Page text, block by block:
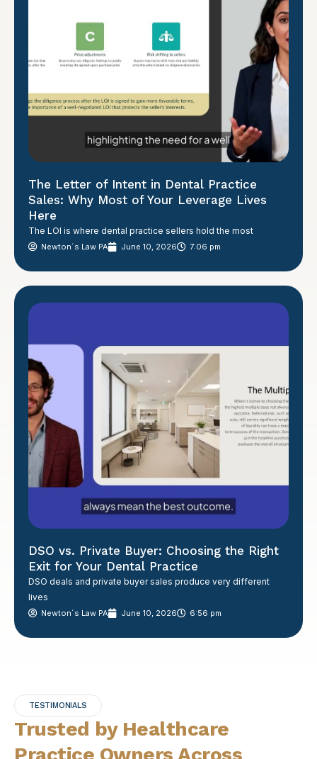
The Letter of Intent in Dental Practice
Sales: Why Most of Your Leverage Lives
Here
The LOI is where dental practice sellers hold the most
Newton´s Law PA June 10, 2026 7:06 pm
DSO vs. Private Buyer: Choosing the Right
Exit for Your Dental Practice
DSO deals and private buyer sales produce very different
lives
Newton´s Law PA June 10, 2026 6:56 pm
TESTIMONIALS
Trusted by Healthcare